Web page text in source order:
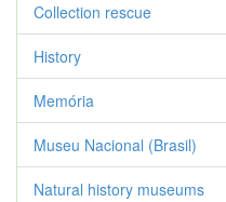
Collection rescue
History
Memória
Museu Nacional (Brasil)
Natural history museums